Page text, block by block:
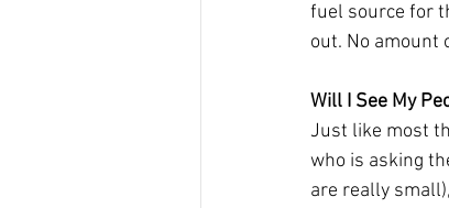
fuel source for
out. No amount
Will I See My
Just like most
who is asking
are really